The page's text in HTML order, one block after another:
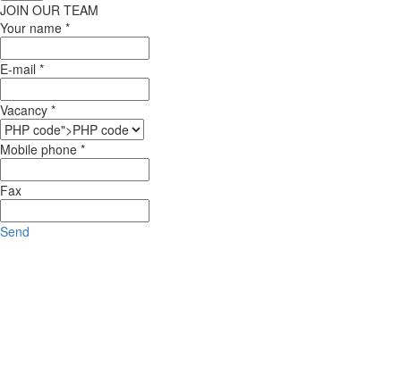
JOIN OUR TEAM
Your name *
E-mail *
Vacancy *
Mobile phone *
Fax
Send